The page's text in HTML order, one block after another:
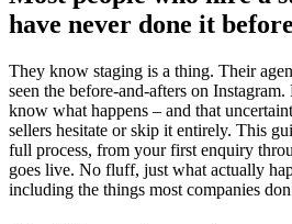
have never done it
They know staging is a thing. Their
seen the before-and-afters on
know what happens – and that
sellers hesitate or skip it entirely. This
full process, from your first enquiry
goes live. No fluff, just what actually
including the things most companies